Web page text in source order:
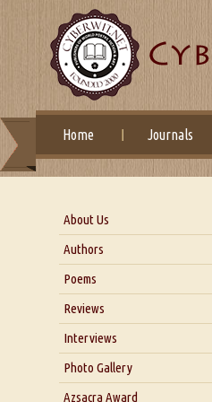
Home Journals
About Us
About Us
Blog
Our Story
Authors
Poems
Reviews
Interviews
Interview with Dr.
Interview with Azsacra
Photo Gallery
Azsacra Award